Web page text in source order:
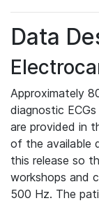
Data
Approximately
diagnostic
are provided in
of the available
this release so
workshops and
500 Hz. The